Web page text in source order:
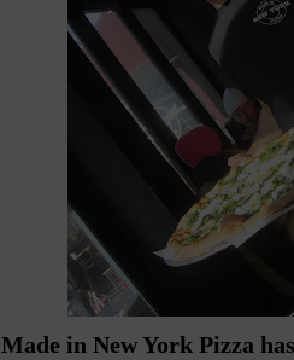
Made in New York Pizza